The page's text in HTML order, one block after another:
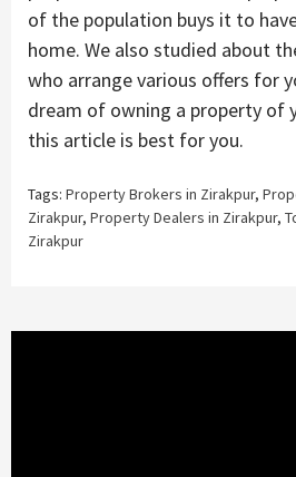
of the population buys it to
home. We also studied about
who arrange various offers for
dream of owning a property of
this article is best for you.
Tags: Property Brokers in Zirakpur,
Zirakpur, Property Dealers in Zirakpur,
Zirakpur